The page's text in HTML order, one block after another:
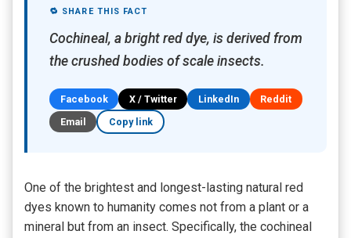
🔁 SHARE THIS FACT
Cochineal, a bright red dye, is derived from
the crushed bodies of scale insects.
Facebook X / Twitter LinkedIn
Reddit
Email
Copy link
One of the brightest and longest-lasting natural red
dyes known to humanity comes not from a plant or a
mineral but from an insect. Specifically, the cochineal